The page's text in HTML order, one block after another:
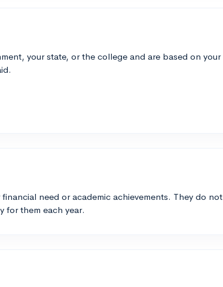
your state, or the college and are based on your
need or academic achievements. They do not
for them each year.